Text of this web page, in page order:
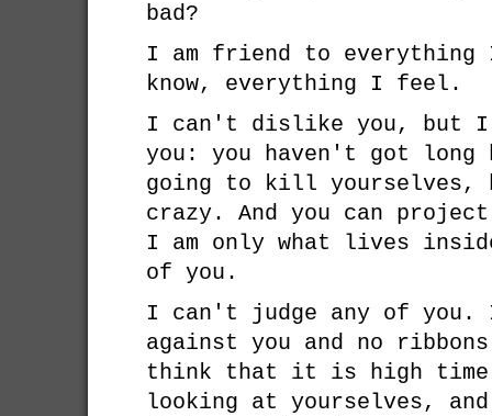
bad?
I am friend to
know, everything I feel.
I can't dislike you, but
you: you haven't got
going to kill yourselves,
crazy. And you can
I am only what lives
of you.
I can't judge any of you.
against you and no
think that it is high
looking at yourselves,